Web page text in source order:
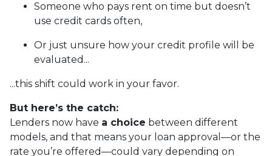
Someone who pays rent on time but doesn’t
use credit cards often,
Or just unsure how your credit profile will be
evaluated...
...this shift could work in your favor.
But here’s the catch:
Lenders now have a choice between different
models, and that means your loan approval—or the
rate you’re offered—could vary depending on